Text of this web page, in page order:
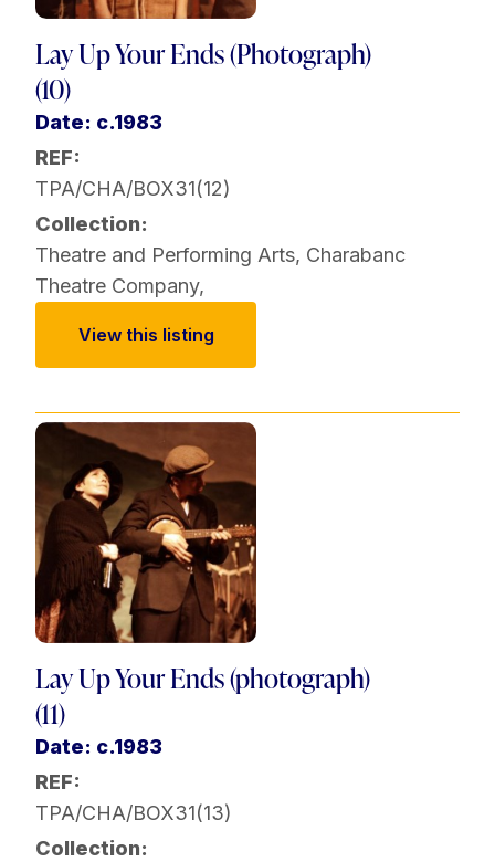
Lay Up Your Ends (Photograph)
(10)
Date: c.1983
REF:
TPA/CHA/BOX31(12)
Collection:
Theatre and Performing Arts, Charabanc
Theatre Company,
View this listing
Lay Up Your Ends (photograph)
(11)
Date: c.1983
REF:
TPA/CHA/BOX31(13)
Collection: